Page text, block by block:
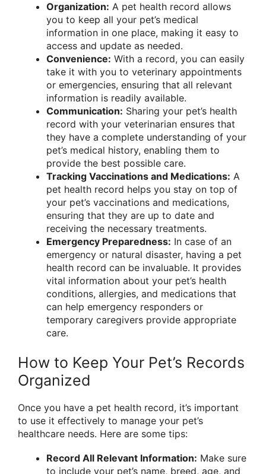
Organization: A pet health record allows
you to keep all your pet’s medical
information in one place, making it easy to
access and update as needed.
Convenience: With a record, you can easily
take it with you to veterinary appointments
or emergencies, ensuring that all relevant
information is readily available.
Communication: Sharing your pet’s health
record with your veterinarian ensures that
they have a complete understanding of your
pet’s medical history, enabling them to
provide the best possible care.
Tracking Vaccinations and Medications: A
pet health record helps you stay on top of
your pet’s vaccinations and medications,
ensuring that they are up to date and
receiving the necessary treatments.
Emergency Preparedness: In case of an
emergency or natural disaster, having a pet
health record can be invaluable. It provides
vital information about your pet’s health
conditions, allergies, and medications that
can help emergency responders or
temporary caregivers provide appropriate
care.
How to Keep Your Pet’s Records
Organized
Once you have a pet health record, it’s important
to use it effectively to manage your pet’s
healthcare needs. Here are some tips:
Record All Relevant Information: Make sure
to include your pet’s name, breed, age, and